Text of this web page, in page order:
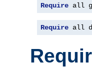
Require all
Require all